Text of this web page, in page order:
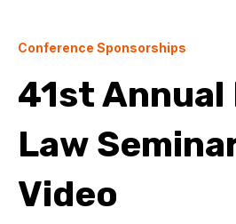
Conference Sponsorships
41st
Law
Video